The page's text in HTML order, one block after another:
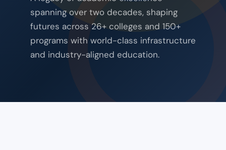
spanning over two decades, shaping
futures across 26+ colleges and 150+
programs with world-class infrastructure
and industry-aligned education.